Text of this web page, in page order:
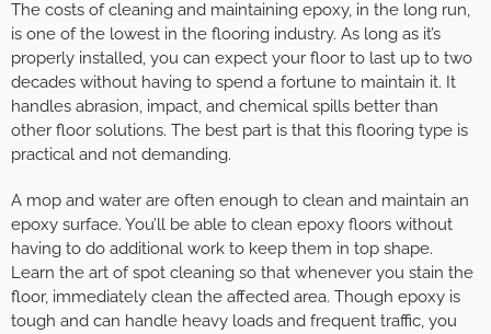
The costs of cleaning and maintaining epoxy, in the long run,
is one of the lowest in the flooring industry. As long as it’s
properly installed, you can expect your floor to last up to two
decades without having to spend a fortune to maintain it. It
handles abrasion, impact, and chemical spills better than
other floor solutions. The best part is that this flooring type is
practical and not demanding.
A mop and water are often enough to clean and maintain an
epoxy surface. You’ll be able to clean epoxy floors without
having to do additional work to keep them in top shape.
Learn the art of spot cleaning so that whenever you stain the
floor, immediately clean the affected area. Though epoxy is
tough and can handle heavy loads and frequent traffic, you